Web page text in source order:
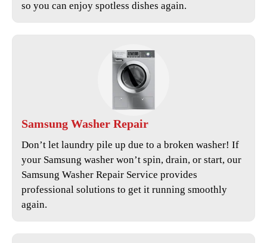
so you can enjoy spotless dishes again.
Samsung Washer Repair
Don’t let laundry pile up due to a broken washer! If
your Samsung washer won’t spin, drain, or start, our
Samsung Washer Repair Service provides
professional solutions to get it running smoothly
again.